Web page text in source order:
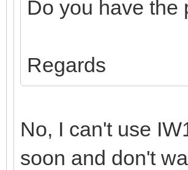
Do you have the
Regards
No, I can't use
soon and don't